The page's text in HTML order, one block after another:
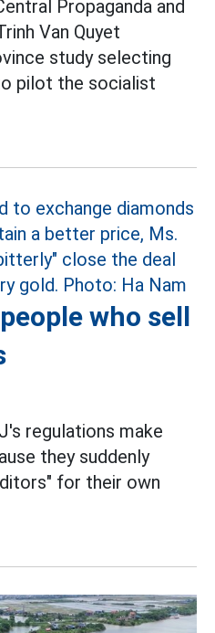
Propaganda and
Van Quyet
study selecting
pilot the socialist
who sell
regulations make
they suddenly
for their own